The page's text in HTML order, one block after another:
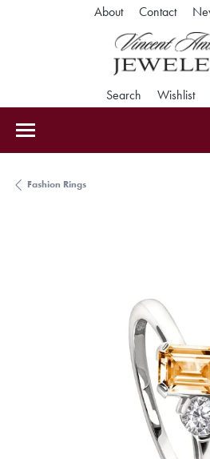
About Contact
Search Toggle
Wishlist
Fashion Rings